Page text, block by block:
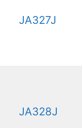
JA327J
JA328J